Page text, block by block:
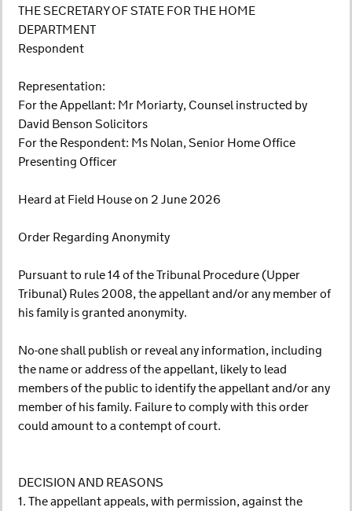
THE SECRETARY OF STATE FOR THE HOME
DEPARTMENT
Respondent
Representation:
For the Appellant: Mr Moriarty, Counsel instructed by
David Benson Solicitors
For the Respondent: Ms Nolan, Senior Home Office
Presenting Officer
Heard at Field House on 2 June 2026
Order Regarding Anonymity
Pursuant to rule 14 of the Tribunal Procedure (Upper
Tribunal) Rules 2008, the appellant and/or any member of
his family is granted anonymity.
No-one shall publish or reveal any information, including
the name or address of the appellant, likely to lead
members of the public to identify the appellant and/or any
member of his family. Failure to comply with this order
could amount to a contempt of court.
DECISION AND REASONS
1. The appellant appeals, with permission, against the